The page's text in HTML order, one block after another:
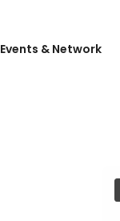
Events & Network